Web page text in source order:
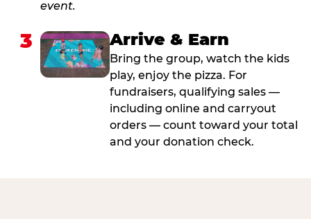
3 Arrive & Earn
Bring the group, watch the kids
play, enjoy the pizza. For
fundraisers, qualifying sales —
including online and carryout
orders — count toward your total
and your donation check.